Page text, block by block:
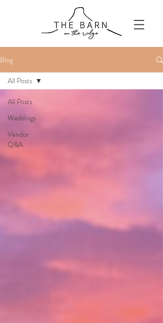
Blog
All Posts
Weddings
Vendor
Q&A
All Posts